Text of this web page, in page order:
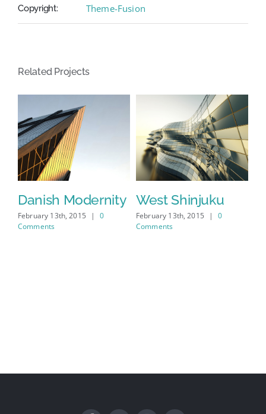
Copyright: Theme-Fusion
Related Projects
Danish Modernity
February 13th, 2015 |
0
Comments
West Shinjuku
February 13th, 2015 |
0
Comments